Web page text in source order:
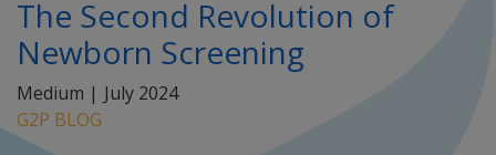
The Second Revolution of
Newborn Screening
Medium | July 2024
G2P BLOG